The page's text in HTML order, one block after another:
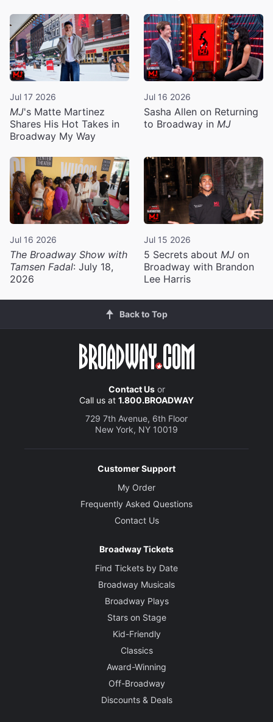
Jul 17 2026
MJ's Matte Martinez
Shares His Hot Takes in
Broadway My Way
Jul 16 2026
Sasha Allen on Returning
to Broadway in MJ
Jul 16 2026
The Broadway Show with
Tamsen Fadal: July 18,
2026
Jul 15 2026
5 Secrets about MJ on
Broadway with Brandon
Lee Harris
Back to Top
Contact Usor
Call us at 1.800.BROADWAY
729 7th Avenue, 6th Floor
New York, NY 10019
Customer Support
My Order
Frequently Asked Questions
Contact Us
Broadway Tickets
Find Tickets by Date
Broadway Musicals
Broadway Plays
Stars on Stage
Kid-Friendly
Classics
Award-Winning
Off-Broadway
Discounts & Deals